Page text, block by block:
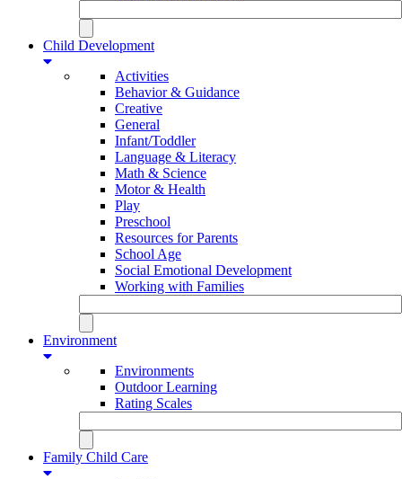
Child Development
Activities
Behavior & Guidance
Creative
General
Infant/Toddler
Language & Literacy
Math & Science
Motor & Health
Play
Preschool
Resources for Parents
School Age
Social Emotional Development
Working with Families
Environment
Environments
Outdoor Learning
Rating Scales
Family Child Care